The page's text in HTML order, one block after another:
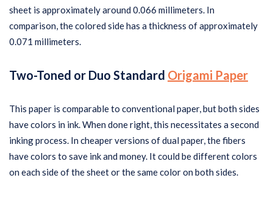
sheet is approximately around 0.066 millimeters. In
comparison, the colored side has a thickness of approximately
0.071 millimeters.
Two-Toned or Duo Standard Origami Paper
This paper is comparable to conventional paper, but both sides
have colors in ink. When done right, this necessitates a second
inking process. In cheaper versions of dual paper, the fibers
have colors to save ink and money. It could be different colors
on each side of the sheet or the same color on both sides.